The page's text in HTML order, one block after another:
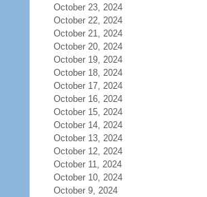
October 23, 2024
October 22, 2024
October 21, 2024
October 20, 2024
October 19, 2024
October 18, 2024
October 17, 2024
October 16, 2024
October 15, 2024
October 14, 2024
October 13, 2024
October 12, 2024
October 11, 2024
October 10, 2024
October 9, 2024